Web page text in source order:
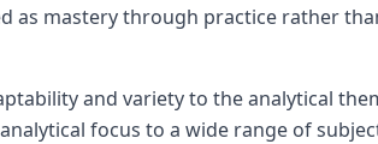
as mastery through practice rather
and variety to the analytical
focus to a wide range of